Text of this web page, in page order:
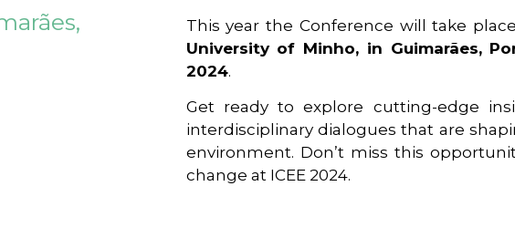
This year the Conference will take
University of Minho, in Guimarães,
2024.
Get ready to explore cutting-edge
interdisciplinary dialogues that are
environment. Don’t miss this
change at ICEE 2024.